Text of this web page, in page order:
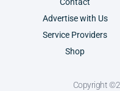
Contact
Advertise with Us
Service Providers
Shop
Copyright